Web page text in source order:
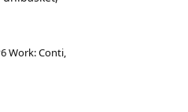
Work: Conti,